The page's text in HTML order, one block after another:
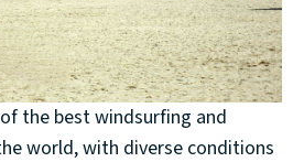
the best windsurfing and
world, with diverse conditions